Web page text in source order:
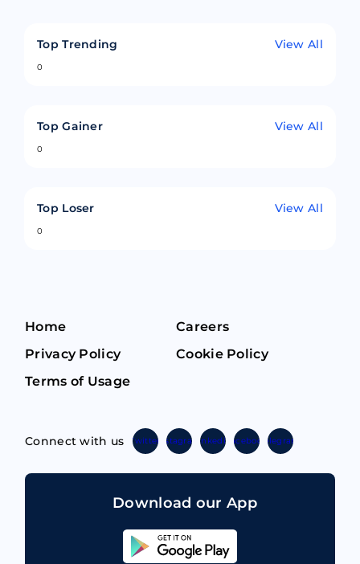
Top Trending View All
0
Top Gainer View All
0
Top Loser View All
0
Home
Careers
Privacy Policy
Cookie Policy
Terms of Usage
Connect with us TwitterInstagramLinkedinFacebook Telegram
Download our App